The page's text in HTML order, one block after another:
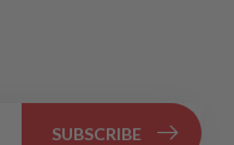
SUBSCRIBE